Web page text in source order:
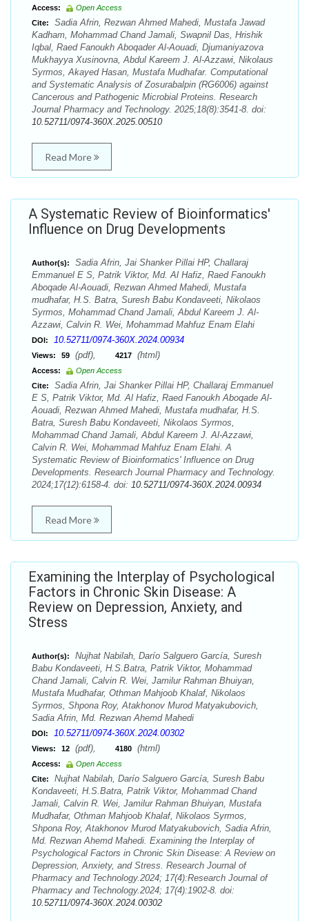
Access:
Open Access
Cite:
Sadia Afrin, Rezwan Ahmed Mahedi, Mustafa Jawad
Kadham, Mohammad Chand Jamali, Swapnil Das, Hrishik
Iqbal, Raed Fanoukh Aboqader Al-Aouadi, Djumaniyazova
Mukhayya Xusinovna, Abdul Kareem J. Al-Azzawi, Nikolaus
Syrmos, Akayed Hasan, Mustafa Mudhafar. Computational
and Systematic Analysis of Zosurabalpin (RG6006) against
Cancerous and Pathogenic Microbial Proteins. Research
Journal Pharmacy and Technology. 2025;18(8):3541-8. doi:
10.52711/0974-360X.2025.00510
Read More
A Systematic Review of Bioinformatics'
Influence on Drug Developments
Author(s):
Sadia Afrin, Jai Shanker Pillai HP, Challaraj
Emmanuel E S, Patrik Viktor, Md. Al Hafiz, Raed Fanoukh
Aboqade Al-Aouadi, Rezwan Ahmed Mahedi, Mustafa
mudhafar, H.S. Batra, Suresh Babu Kondaveeti, Nikolaos
Syrmos, Mohammad Chand Jamali, Abdul Kareem J. Al-
Azzawi, Calvin R. Wei, Mohammad Mahfuz Enam Elahi
DOI: 10.52711/0974-360X.2024.00934
Views: 59 (pdf), 4217 (html)
Access:
Open Access
Cite:
Sadia Afrin, Jai Shanker Pillai HP, Challaraj Emmanuel
E S, Patrik Viktor, Md. Al Hafiz, Raed Fanoukh Aboqade Al-
Aouadi, Rezwan Ahmed Mahedi, Mustafa mudhafar, H.S.
Batra, Suresh Babu Kondaveeti, Nikolaos Syrmos,
Mohammad Chand Jamali, Abdul Kareem J. Al-Azzawi,
Calvin R. Wei, Mohammad Mahfuz Enam Elahi. A
Systematic Review of Bioinformatics' Influence on Drug
Developments. Research Journal Pharmacy and Technology.
2024;17(12):6158-4. doi: 10.52711/0974-360X.2024.00934
Read More
Examining the Interplay of Psychological
Factors in Chronic Skin Disease: A
Review on Depression, Anxiety, and
Stress
Author(s):
Nujhat Nabilah, Darío Salguero García, Suresh
Babu Kondaveeti, H.S.Batra, Patrik Viktor, Mohammad
Chand Jamali, Calvin R. Wei, Jamilur Rahman Bhuiyan,
Mustafa Mudhafar, Othman Mahjoob Khalaf, Nikolaos
Syrmos, Shpona Roy, Atakhonov Murod Matyakubovich,
Sadia Afrin, Md. Rezwan Ahemd Mahedi
DOI: 10.52711/0974-360X.2024.00302
Views: 12 (pdf), 4180 (html)
Access:
Open Access
Cite:
Nujhat Nabilah, Darío Salguero García, Suresh Babu
Kondaveeti, H.S.Batra, Patrik Viktor, Mohammad Chand
Jamali, Calvin R. Wei, Jamilur Rahman Bhuiyan, Mustafa
Mudhafar, Othman Mahjoob Khalaf, Nikolaos Syrmos,
Shpona Roy, Atakhonov Murod Matyakubovich, Sadia Afrin,
Md. Rezwan Ahemd Mahedi. Examining the Interplay of
Psychological Factors in Chronic Skin Disease: A Review on
Depression, Anxiety, and Stress. Research Journal of
Pharmacy and Technology.2024; 17(4):Research Journal of
Pharmacy and Technology.2024; 17(4):1902-8. doi:
10.52711/0974-360X.2024.00302